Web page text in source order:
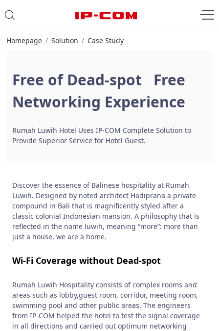
Homepage Solution Case Study
Free of Dead-spot Free
Networking Experience
Rumah Luwih Hotel Uses IP-COM Complete Solution to
Provide Superior Service for Hotel Guest.
Discover the essence of Balinese hospitality at Rumah
Luwih. Designed by noted architect Hadiprana a private
compound in Bali that is magnificently styled after a
classic colonial Indonesian mansion. A philosophy that is
reflected in the name luwih, meaning “more”: more than
just a house, we are a home.
Wi-Fi Coverage without Dead-spot
Rumah Luwih Hospitality consists of complex rooms and
areas such as lobby,guest room, corridor, meeting room,
swimming pool and other public areas. The engineers
from IP-COM helped the hotel to test the signal coverage
in all directions and carried out optimum networking